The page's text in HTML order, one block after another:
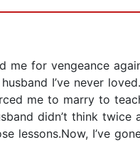
me for vengeance
I’ve never
me to marry to
didn’t think twice
lessons.Now, I’ve